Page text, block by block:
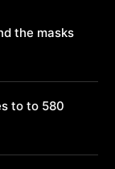
the masks
to to 580